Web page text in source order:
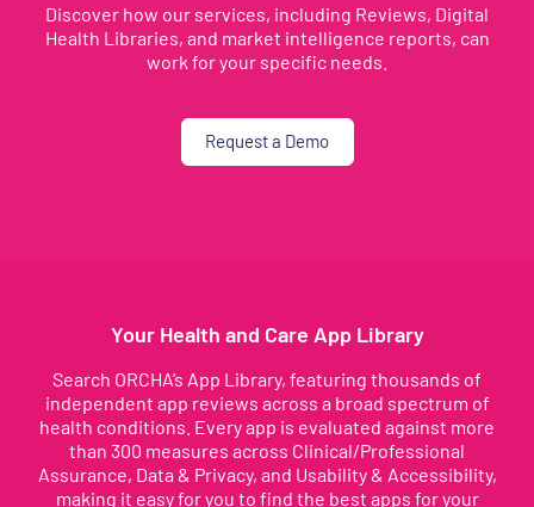
Discover how our services, including Reviews, Digital
Health Libraries, and market intelligence reports, can
work for your specific needs.
Request a Demo
Your Health and Care App Library
Search ORCHA’s App Library, featuring thousands of
independent app reviews across a broad spectrum of
health conditions. Every app is evaluated against more
than 300 measures across Clinical/Professional
Assurance, Data & Privacy, and Usability & Accessibility,
making it easy for you to find the best apps for your